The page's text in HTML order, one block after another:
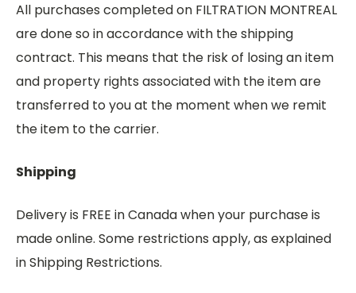
All purchases completed on FILTRATION MONTREAL
are done so in accordance with the shipping
contract. This means that the risk of losing an item
and property rights associated with the item are
transferred to you at the moment when we remit
the item to the carrier.
Shipping
Delivery is FREE in Canada when your purchase is
made online. Some restrictions apply, as explained
in Shipping Restrictions.